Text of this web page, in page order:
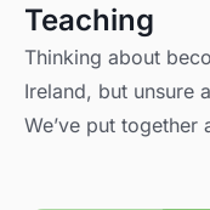
Teaching
Thinking about
Ireland, but unsure
We’ve put together